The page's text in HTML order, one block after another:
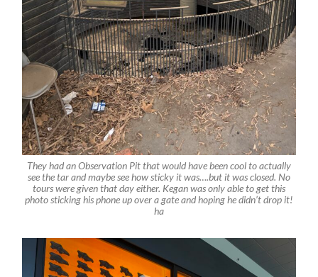
They had an Observation Pit that would have been cool to actually
see the tar and maybe see how sticky it was….but it was closed. No
tours were given that day either. Kegan was only able to get this
photo sticking his phone up over a gate and hoping he didn’t drop it!
ha